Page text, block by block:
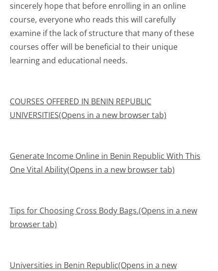
sincerely hope that before enrolling in an online
course, everyone who reads this will carefully
examine if the lack of structure that many of these
courses offer will be beneficial to their unique
learning and educational needs.
COURSES OFFERED IN BENIN REPUBLIC
UNIVERSITIES(Opens in a new browser tab)
Generate Income Online in Benin Republic With This
One Vital Ability(Opens in a new browser tab)
Tips for Choosing Cross Body Bags.(Opens in a new
browser tab)
Universities in Benin Republic(Opens in a new